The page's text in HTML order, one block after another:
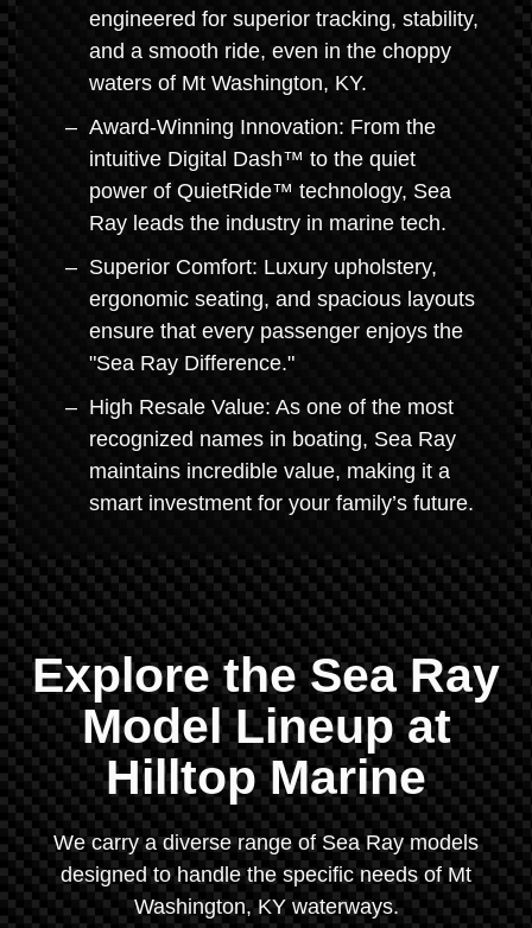
engineered for superior tracking, stability,
and a smooth ride, even in the choppy
waters of Mt Washington, KY.
Award-Winning Innovation: From the
intuitive Digital Dash™ to the quiet
power of QuietRide™ technology, Sea
Ray leads the industry in marine tech.
Superior Comfort: Luxury upholstery,
ergonomic seating, and spacious layouts
ensure that every passenger enjoys the
"Sea Ray Difference."
High Resale Value: As one of the most
recognized names in boating, Sea Ray
maintains incredible value, making it a
smart investment for your family’s future.
Explore the Sea Ray
Model Lineup at
Hilltop Marine
We carry a diverse range of Sea Ray models
designed to handle the specific needs of Mt
Washington, KY waterways.